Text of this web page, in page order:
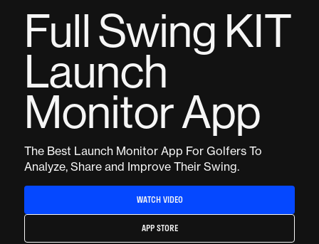
CONTACT SALES
LIVE CHAT SUPPORT
Full Swing KIT
Launch
Monitor App
The Best Launch Monitor App For Golfers To
Analyze, Share and Improve Their Swing.
WATCH VIDEO
APP STORE